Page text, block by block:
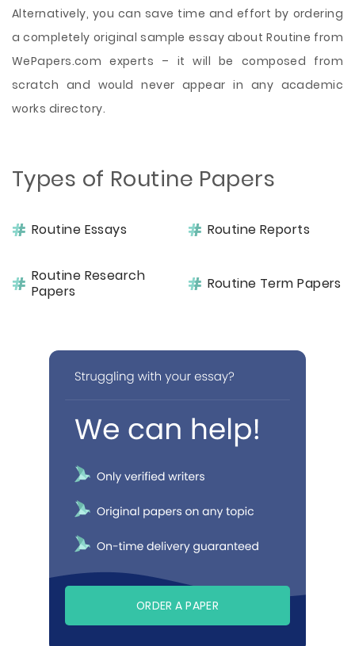
Alternatively, you can save time and effort by ordering
a completely original sample essay about Routine from
WePapers.com experts – it will be composed from
scratch and would never appear in any academic
works directory.
Types of Routine Papers
Routine Essays Routine Reports
Routine Research
Papers
Routine Term Papers
ORDER A PAPER